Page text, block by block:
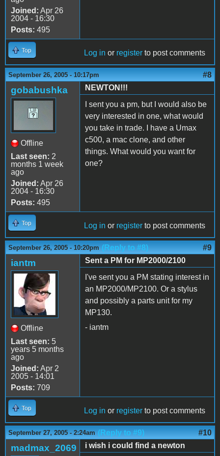
Joined: Apr 26
2004 - 16:30
Posts: 495
Top Log in or register to post comments
September 26, 2005 - 10:17pm #8
gobabushka
Offline
Last seen: 2
months 1 week
ago
Joined: Apr 26
2004 - 16:30
Posts: 495
NEWTON!!!
I sent you a pm, but I would also be
very interested in one, what would
you take in trade. I have a Umax
c500, a mac clone, and other
things. What would you want for
one?
Top Log in or register to post comments
September 26, 2005 - 10:20pm (Reply to #8) #9
iantm
Offline
Last seen: 5
years 5 months
ago
Joined: Apr 2
2005 - 14:01
Posts: 709
Sent a PM for MP2000/2100
I've sent you a PM stating interest in
an MP2000/MP2100. Or a stylus
and possibly a parts unit for my
MP130.
- iantm
Top Log in or register to post comments
September 27, 2005 - 2:24am (Reply to #9) #10
madmax_2069
i wish i could find a newton